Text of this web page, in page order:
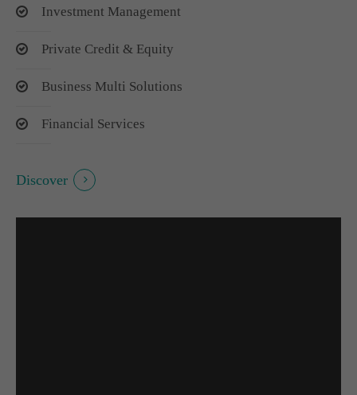
Investment Management
Private Credit & Equity
Business Multi Solutions
Financial Services
Discover